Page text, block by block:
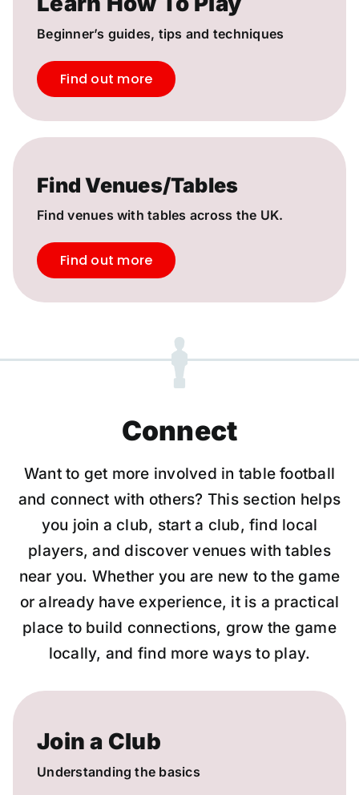
Beginner’s guides, tips and techniques
Find out more
Find Venues/Tables
Find venues with tables across the UK.
Find out more
Connect
Want to get more involved in table football
and connect with others? This section helps
you join a club, start a club, find local
players, and discover venues with tables
near you. Whether you are new to the game
or already have experience, it is a practical
place to build connections, grow the game
locally, and find more ways to play.
Join a Club
Understanding the basics